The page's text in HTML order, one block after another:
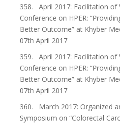
358. April 2017: Facilitation
Conference on HPER:
Better Outcome” at Khyber
07th April 2017
359. April 2017: Facilitation
Conference on HPER:
Better Outcome” at Khyber
07th April 2017
360. March 2017: Organized
Symposium on “Colorectal